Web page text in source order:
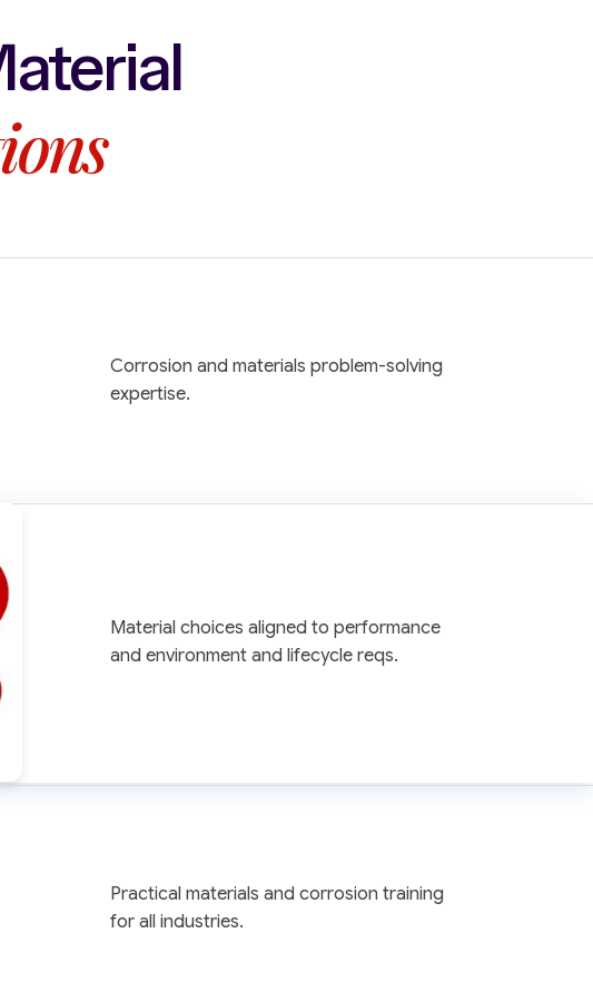
Corrosion and materials problem-solving
expertise.
Material choices aligned to performance
and environment and lifecycle reqs.
Practical materials and corrosion training
for all industries.